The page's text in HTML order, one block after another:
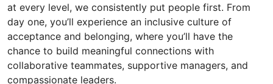
at every level, we consistently put people first. From
day one, you’ll experience an inclusive culture of
acceptance and belonging, where you’ll have the
chance to build meaningful connections with
collaborative teammates, supportive managers, and
compassionate leaders.